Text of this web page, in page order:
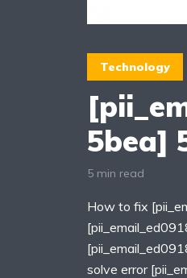
Technology
5bea]
5 min read
How to fix
solve error